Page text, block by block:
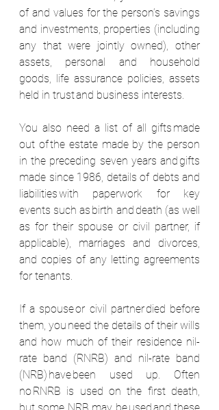
of and values for the person’s savings
and investments, properties (including
any that were jointly owned), other
assets, personal and household
goods, life assurance policies, assets
held in trust and business interests.
You also need a list of all gifts made
out of the estate made by the person
in the preceding seven years and gifts
made since 1986, details of debts and
liabilities with paperwork for key
events such as birth and death (as well
as for their spouse or civil partner, if
applicable), marriages and divorces,
and copies of any letting agreements
for tenants.
If a spouse or civil partner died before
them, you need the details of their wills
and how much of their residence nil-
rate band (RNRB) and nil-rate band
(NRB) have been used up. Often
no RNRB is used on the first death,